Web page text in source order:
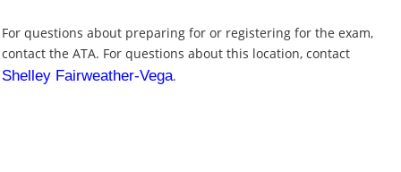
For questions about preparing for or registering for the exam,
contact the ATA. For questions about this location, contact
Shelley Fairweather-Vega.